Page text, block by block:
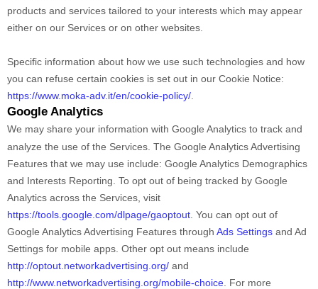
products and services tailored to your interests which may appear
either on our Services or on other websites.
Specific information about how we use such technologies and how
you can refuse certain cookies is set out in our Cookie Notice:
https://www.moka-adv.it/en/cookie-policy/
Google Analytics
We may share your information with Google Analytics to track and
analyze the use of the Services. The Google Analytics Advertising
Features that we may use include: Google Analytics Demographics
and Interests Reporting To opt out of being tracked by Google
Analytics across the Services, visit
https://tools.google.com/dlpage/gaoptout You can opt out of
Google Analytics Advertising Features through Ads Settings and Ad
Settings for mobile apps. Other opt out means include
http://optout.networkadvertising.org/ and
http://www.networkadvertising.org/mobile-choice For more